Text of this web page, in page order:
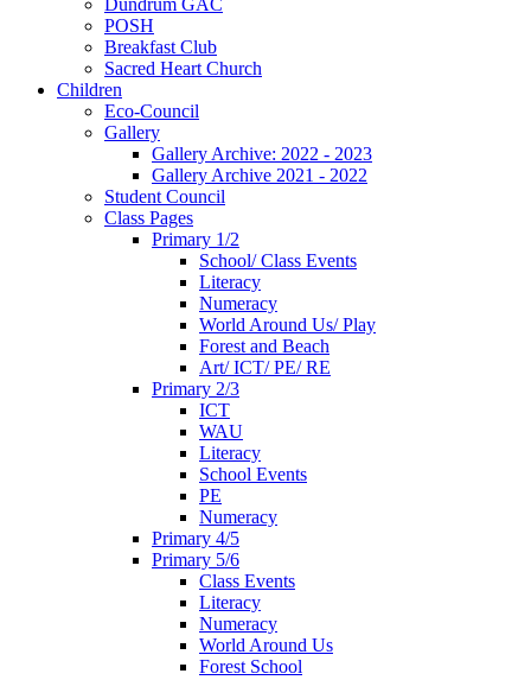
POSH
Breakfast Club
Sacred Heart Church
Children
Eco-Council
Gallery
Gallery Archive: 2022 - 2023
Gallery Archive 2021 - 2022
Student Council
Class Pages
Primary 1/2
School/ Class Events
Literacy
Numeracy
World Around Us/ Play
Forest and Beach
Art/ ICT/ PE/ RE
Primary 2/3
ICT
WAU
Literacy
School Events
PE
Numeracy
Primary 4/5
Primary 5/6
Class Events
Literacy
Numeracy
World Around Us
Forest School